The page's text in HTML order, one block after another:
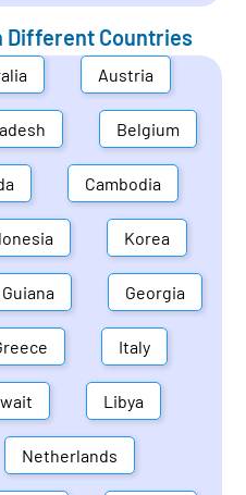
Different Countries
Austria
Belgium
Cambodia
Korea
Georgia
Italy
Libya
Netherlands